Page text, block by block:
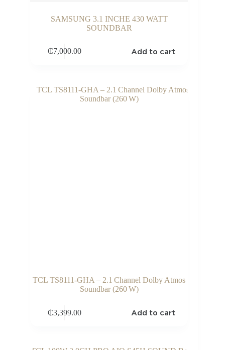
SAMSUNG 3.1 INCHE 430 WATT
SOUNDBAR
₵7,000.00 Add to cart
TCL TS8111‑GHA – 2.1 Channel Dolby Atmos
Soundbar (260 W)
₵3,399.00 Add to cart